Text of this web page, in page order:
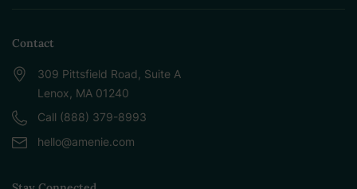
Contact
309 Pittsfield Road, Suite A
Lenox, MA 01240
Call (888) 379-8993
hello@amenie.com